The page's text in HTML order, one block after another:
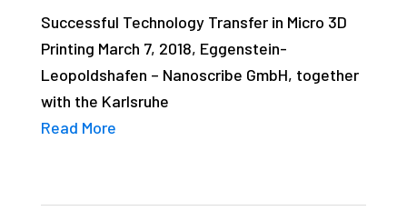
Successful Technology Transfer in Micro 3D
Printing March 7, 2018, Eggenstein-
Leopoldshafen – Nanoscribe GmbH, together
with the Karlsruhe
Read More